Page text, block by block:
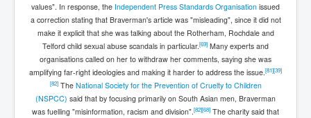
values". In response, the Independent Press Standards Organisation issued
a correction stating that Braverman's article was "misleading", since it did not
make it explicit that she was talking about the Rotherham, Rochdale and
Telford child sexual abuse scandals in particular.[69] Many experts and
organisations called on her to withdraw her comments, saying she was
amplifying far-right ideologies and making it harder to address the issue. [81][39]
[82]The National Society for the Prevention of Cruelty to Children
(NSPCC) said that by focusing primarily on South Asian men, Braverman
was fuelling "misinformation, racism and division". [82][68] The charity said that